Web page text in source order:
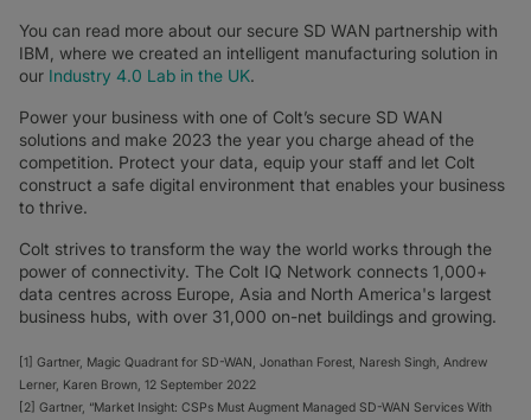
You can read more about our secure SD WAN partnership with
IBM, where we created an intelligent manufacturing solution in
our Industry 4.0 Lab in the UK.
Power your business with one of Colt’s secure SD WAN
solutions and make 2023 the year you charge ahead of the
competition. Protect your data, equip your staff and let Colt
construct a safe digital environment that enables your business
to thrive.
Colt strives to transform the way the world works through the
power of connectivity. The Colt IQ Network connects 1,000+
data centres across Europe, Asia and North America's largest
business hubs, with over 31,000 on-net buildings and growing.
[1] Gartner, Magic Quadrant for SD-WAN, Jonathan Forest, Naresh Singh, Andrew
Lerner, Karen Brown, 12 September 2022
[2] Gartner, “Market Insight: CSPs Must Augment Managed SD-WAN Services With